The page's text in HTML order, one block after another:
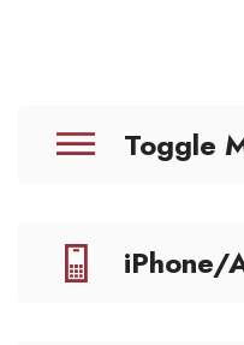
Toggle
iPhone/